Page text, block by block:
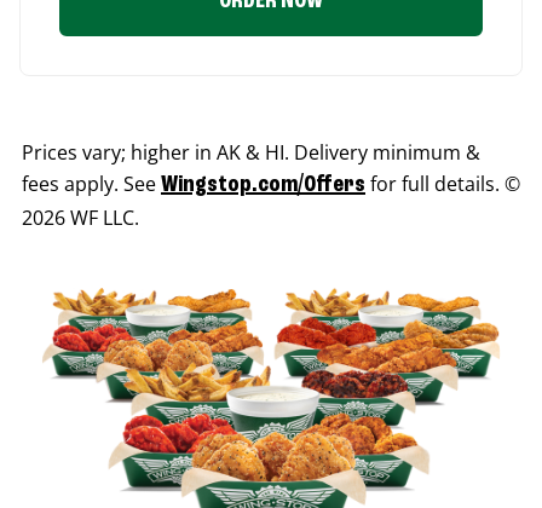
Prices vary; higher in AK & HI. Delivery minimum &
fees apply. See Wingstop.com/Offers for full details. ©
2026 WF LLC.